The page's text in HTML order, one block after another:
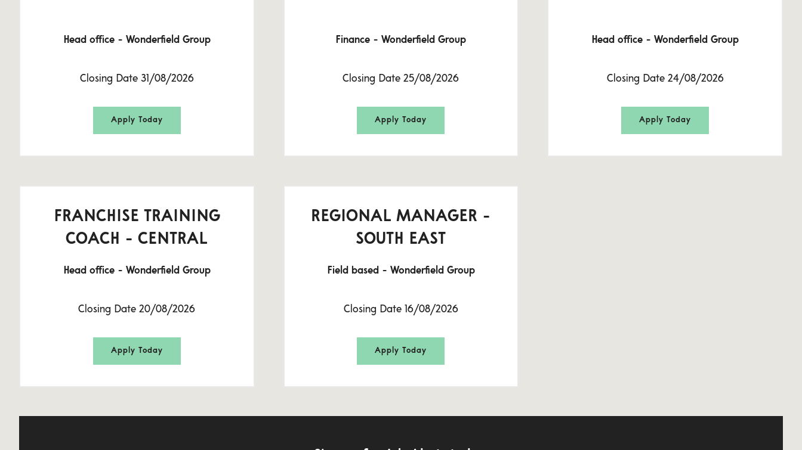
Head office - Wonderfield Group
Closing Date 31/08/2026
Apply Today
Finance - Wonderfield Group
Closing Date 25/08/2026
Apply Today
Head office - Wonderfield Group
Closing Date 24/08/2026
Apply Today
FRANCHISE TRAINING
COACH - CENTRAL
Head office - Wonderfield Group
Closing Date 20/08/2026
Apply Today
REGIONAL MANAGER -
SOUTH EAST
Field based - Wonderfield Group
Closing Date 16/08/2026
Apply Today